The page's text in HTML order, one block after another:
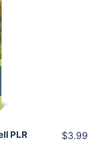
PLR $3.99